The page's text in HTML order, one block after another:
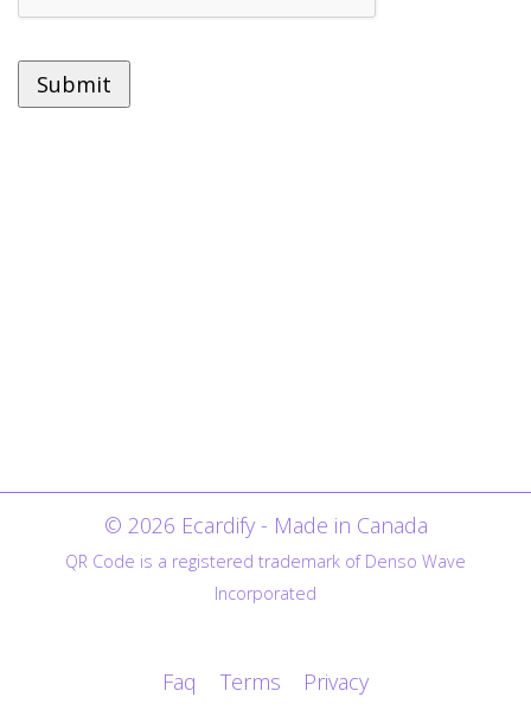
© 2026 Ecardify - Made in Canada
QR Code is a registered trademark of Denso Wave
Incorporated
Faq Terms Privacy